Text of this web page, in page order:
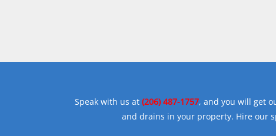
Speak with us at (206) 487-1757, and you will get
and drains in your property. Hire our